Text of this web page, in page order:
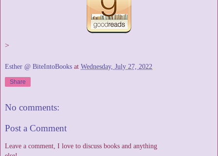
>
Esther @ BiteIntoBooks at Wednesday, July 27, 2022
Share
No comments:
Post a Comment
Leave a comment, I love to discuss books and anything